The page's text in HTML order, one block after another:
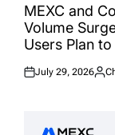
INMEXC and
Volume
Users Plan
Posted
July 29, 2026